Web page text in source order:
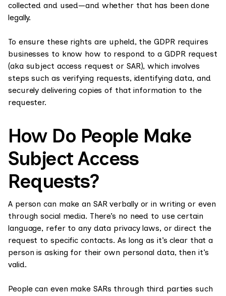
collected and used—and whether that has been done
legally.
To ensure these rights are upheld, the GDPR requires
businesses to know how to respond to a GDPR request
(aka subject access request or SAR), which involves
steps such as verifying requests, identifying data, and
securely delivering copies of that information to the
requester.
How Do People Make
Subject Access
Requests?
A person can make an SAR verbally or in writing or even
through social media. There’s no need to use certain
language, refer to any data privacy laws, or direct the
request to specific contacts. As long as it’s clear that a
person is asking for their own personal data, then it’s
valid.
People can even make SARs through third parties such